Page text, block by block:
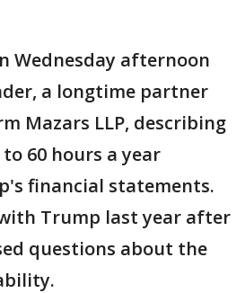
Wednesday afternoon
a longtime partner
Mazars LLP, describing
60 hours a year
financial statements.
Trump last year after
questions about the